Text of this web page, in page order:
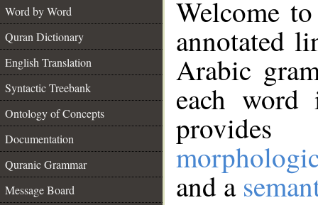
Word by Word
Quran Dictionary
English Translation
Syntactic Treebank
Ontology of Concepts
Documentation
Quranic Grammar
Message Board
Welcome
annotated
Arabic
each
and a